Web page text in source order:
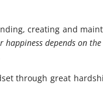
creating and
happiness depends on
through great